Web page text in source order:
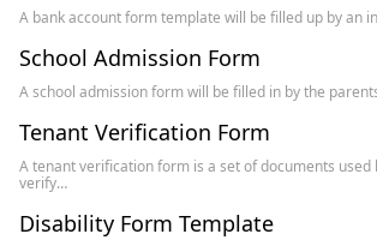
A bank account form template will be filled up by an
School Admission Form
A school admission form will be filled in by the
Tenant Verification Form
A tenant verification form is a set of documents used
verify…
Disability Form Template